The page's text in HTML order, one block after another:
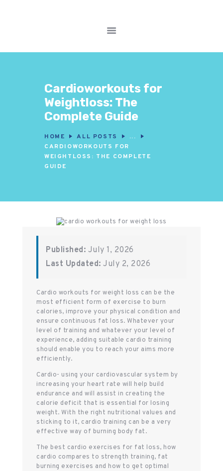
Cardioworkouts for
Weightloss: The
Complete Guide
HOME ALL POSTS
...
CARDIOWORKOUTS FOR
WEIGHTLOSS: THE COMPLETE
GUIDE
FITNESS WORKOUTS
NUTRITION & DIET
WELLNESS &
RECOVERY
Published: July 1, 2026
Last Updated: July 2, 2026
Cardio workouts for weight loss can be the
most efficient form of exercise to burn
calories, improve your physical condition and
ensure continuous fat loss. Whatever your
level of training and whatever your level of
experience, adding suitable cardio training
should enable you to reach your aims more
efficiently.
Cardio- using your cardiovascular system by
increasing your heart rate will help build
endurance and will assist in creating the
calorie deficit that is essential for losing
weight. With the right nutritional values and
sticking to it, cardio training can be a very
effective way of burning body fat.
The best cardio exercises for fat loss, how
cardio compares to strength training, fat
burning exercises and how to get optimal